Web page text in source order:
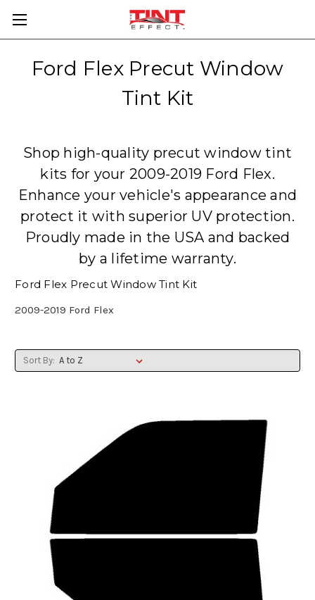
Ford Flex Precut Window
Tint Kit
Shop high-quality precut window tint
kits for your 2009-2019 Ford Flex.
Enhance your vehicle's appearance and
protect it with superior UV protection.
Proudly made in the USA and backed
by a lifetime warranty.
Ford Flex Precut Window Tint Kit
2009-2019 Ford Flex
Sort By: